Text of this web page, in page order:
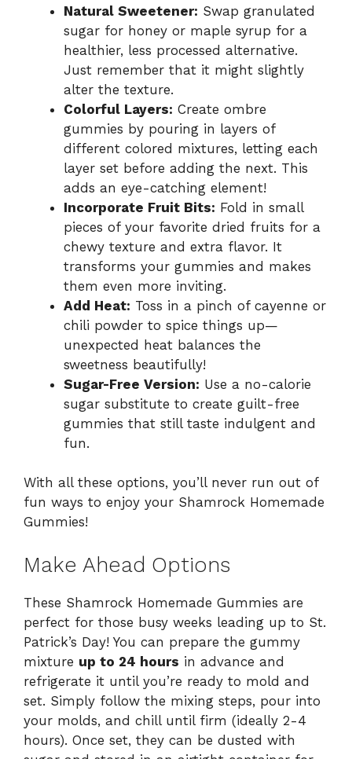
Natural Sweetener: Swap granulated
sugar for honey or maple syrup for a
healthier, less processed alternative.
Just remember that it might slightly
alter the texture.
Colorful Layers: Create ombre
gummies by pouring in layers of
different colored mixtures, letting each
layer set before adding the next. This
adds an eye-catching element!
Incorporate Fruit Bits: Fold in small
pieces of your favorite dried fruits for a
chewy texture and extra flavor. It
transforms your gummies and makes
them even more inviting.
Add Heat: Toss in a pinch of cayenne or
chili powder to spice things up—
unexpected heat balances the
sweetness beautifully!
Sugar-Free Version: Use a no-calorie
sugar substitute to create guilt-free
gummies that still taste indulgent and
fun.
With all these options, you’ll never run out of
fun ways to enjoy your Shamrock Homemade
Gummies!
Make Ahead Options
These Shamrock Homemade Gummies are
perfect for those busy weeks leading up to St.
Patrick’s Day! You can prepare the gummy
mixture up to 24 hours in advance and
refrigerate it until you’re ready to mold and
set. Simply follow the mixing steps, pour into
your molds, and chill until firm (ideally 2-4
hours). Once set, they can be dusted with